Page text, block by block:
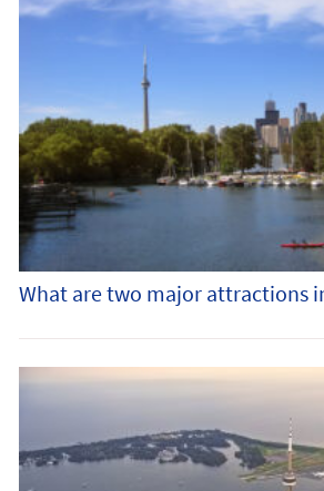
What are two major attractions